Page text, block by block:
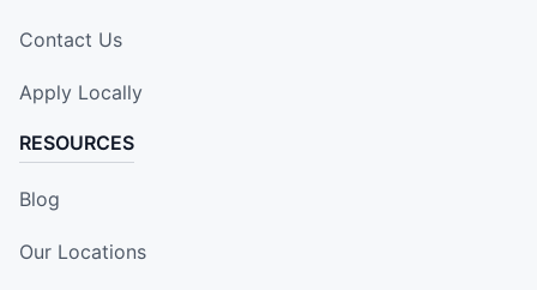
Contact Us
Apply Locally
RESOURCES
Blog
Our Locations